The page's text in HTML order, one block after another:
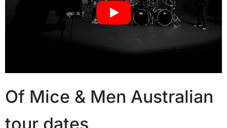
Of Mice & Men Australian
tour dates